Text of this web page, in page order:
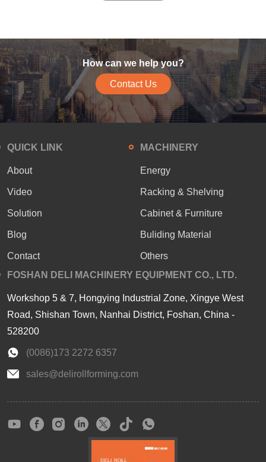
How can we help you?
Contact Us
QUICK LINK
About
Video
Solution
Blog
Contact
MACHINERY
Energy
Racking & Shelving
Cabinet & Furniture
Buliding Material
Others
FOSHAN DELI MACHINERY EQUIPMENT CO., LTD.
Workshop 5 & 7, Hongying Industrial Zone, Xingye West
Road, Shishan Town, Nanhai District, Foshan, China -
528200
(0086)173 2272 6357
sales@delirollforming.com